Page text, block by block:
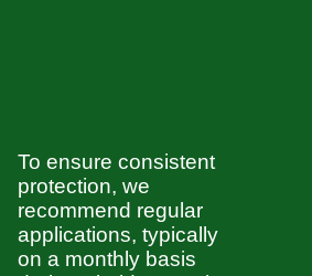
To ensure consistent
protection, we
recommend regular
applications, typically
on a monthly basis